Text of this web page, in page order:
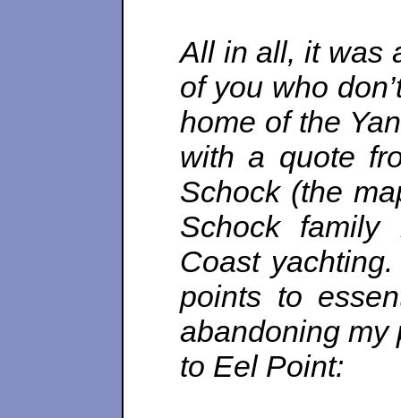
All in all, it was
of you who
home of the
with a quote
Schock (the
Schock
Coast
points to
abandoning my
to Eel Point: